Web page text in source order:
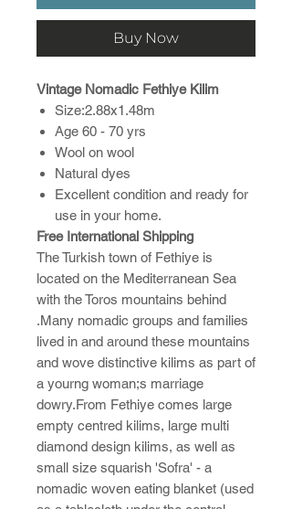
Buy Now
Vintage Nomadic Fethiye Kilim
Size:2.88x1.48m
Age 60 - 70 yrs
Wool on wool
Natural dyes
Excellent condition and ready for
use in your home.
Free International Shipping
The Turkish town of Fethiye is
located on the Mediterranean Sea
with the Toros mountains behind
.Many nomadic groups and families
lived in and around these mountains
and wove distinctive kilims as part of
a yourng woman;s marriage
dowry.From Fethiye comes large
empty centred kilims, large multi
diamond design kilims, as well as
small size squarish 'Sofra' - a
nomadic woven eating blanket (used